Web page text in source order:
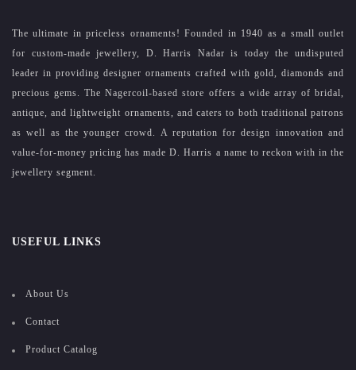
The ultimate in priceless ornaments! Founded in 1940 as a small outlet
for custom-made jewellery, D. Harris Nadar is today the undisputed
leader in providing designer ornaments crafted with gold, diamonds and
precious gems. The Nagercoil-based store offers a wide array of bridal,
antique, and lightweight ornaments, and caters to both traditional patrons
as well as the younger crowd. A reputation for design innovation and
value-for-money pricing has made D. Harris a name to reckon with in the
jewellery segment.
USEFUL LINKS
About Us
Contact
Product Catalog